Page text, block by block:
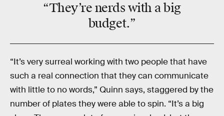
“They’re nerds with a big
budget.”
“It’s very surreal working with two people that have
such a real connection that they can communicate
with little to no words,” Quinn says, staggered by the
number of plates they were able to spin. “It’s a big